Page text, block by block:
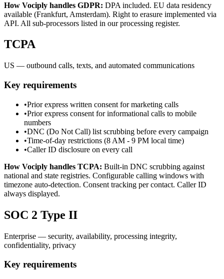
How Vociply handles GDPR: DPA included. EU data residency
available (Frankfurt, Amsterdam). Right to erasure implemented via
API. All sub-processors listed in our processing register.
TCPA
US — outbound calls, texts, and automated communications
Key requirements
•Prior express written consent for marketing calls
•Prior express consent for informational calls to mobile
numbers
•DNC (Do Not Call) list scrubbing before every campaign
•Time-of-day restrictions (8 AM - 9 PM local time)
•Caller ID disclosure on every call
How Vociply handles TCPA: Built-in DNC scrubbing against
national and state registries. Configurable calling windows with
timezone auto-detection. Consent tracking per contact. Caller ID
always displayed.
SOC 2 Type II
Enterprise — security, availability, processing integrity,
confidentiality, privacy
Key requirements